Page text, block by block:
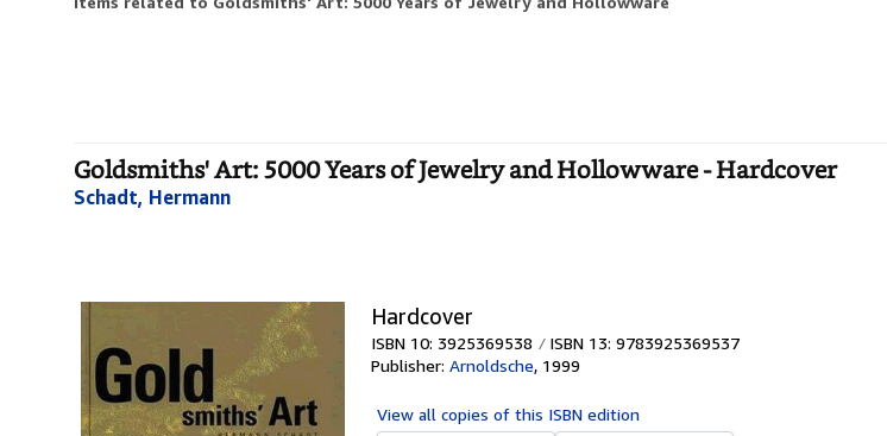
Goldsmiths' Art: 5000 Years of Jewelry and Hollowware - Hardcover
Schadt, Hermann
Hardcover
ISBN 10: 3925369538
ISBN 13: 9783925369537
Publisher: Arnoldsche, 1999
View all copies of this ISBN edition